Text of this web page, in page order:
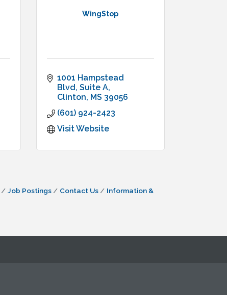
WingStop
1001 Hampstead
Blvd, Suite A
Clinton MS 39056
(601) 924-2423
Visit Website
Job Postings Contact Us
Information &